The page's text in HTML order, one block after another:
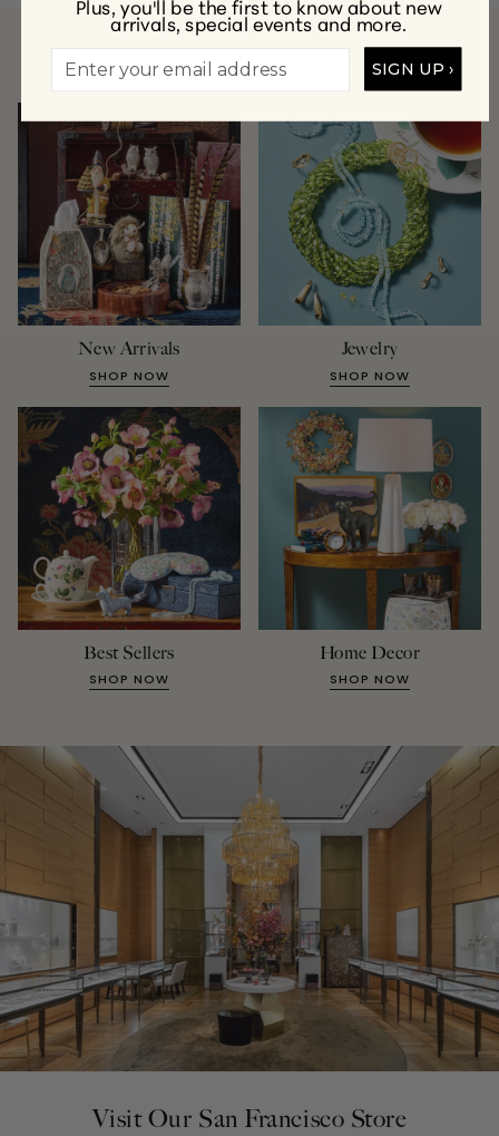
A Few of Our Favorite Collections
New Arrivals
SHOP NOW
Jewelry
SHOP NOW
Best Sellers
SHOP NOW
Home Decor
SHOP NOW
Visit Our San Francisco Store
Plus, you'll be the first to know about new
arrivals, special events and more.
SIGN UP ›